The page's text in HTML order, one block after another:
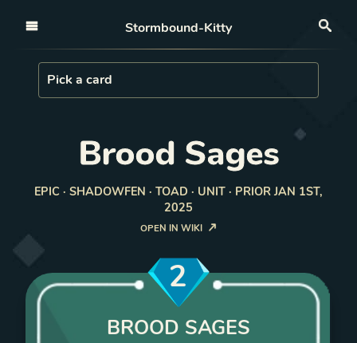
Stormbound-Kitty
Load Card
Pick a card
Brood Sages
EPIC · SHADOWFEN · TOAD · UNIT · PRIOR JAN 1ST,
2025
OPEN IN WIKI
2
BROOD SAGES